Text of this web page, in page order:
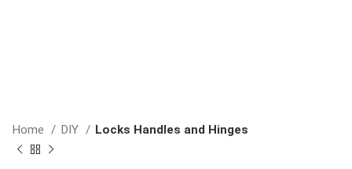
Home DIY Locks Handles and Hinges